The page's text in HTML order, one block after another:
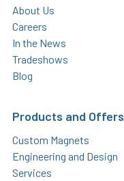
About Us
Careers
In the News
Tradeshows
Blog
Products and Offers
Custom Magnets
Engineering and Design
Services